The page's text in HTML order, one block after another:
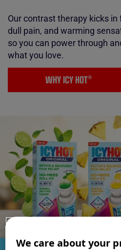
Our contrast therapy kicks
dull pain, and warming
so you can power through
what you love.
WHY ICY HOT®
We care about your